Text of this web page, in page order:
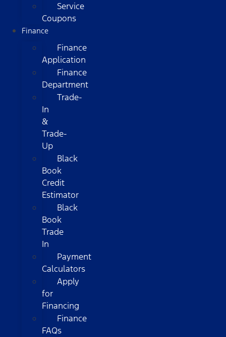
Service
Coupons
Finance
Finance
Application
Finance
Department
Trade-
In
&
Trade-
Up
Black
Book
Credit
Estimator
Black
Book
Trade
In
Payment
Calculators
Apply
for
Financing
Finance
FAQs